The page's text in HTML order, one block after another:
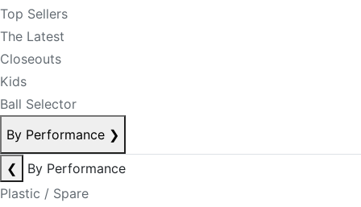
Top Sellers
The Latest
Closeouts
Kids
Ball Selector
By Performance ❯
❮
By Performance
Plastic / Spare